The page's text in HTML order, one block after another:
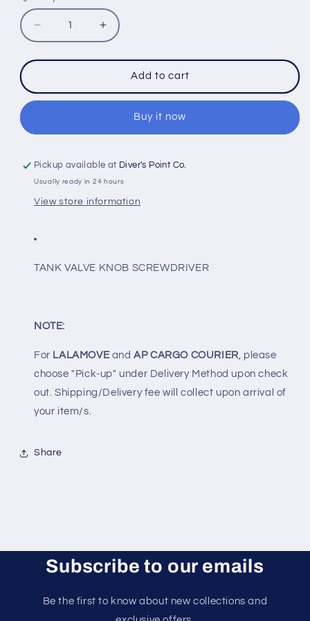
Decrease
quantity
for
DT4-
02
VALVE
SCREWDRIVER
Increase
quantity
for
DT4-
02
VALVE
SCREWDRIVER
Add to cart
Buy it now
Pickup available at Diver's Point Co.
Usually ready in 24 hours
View store information
TANK VALVE KNOB SCREWDRIVER
NOTE:
For LALAMOVEand AP CARGO COURIER , please
choose "Pick-up" under Delivery Method upon check
out. Shipping/Delivery fee will collect upon arrival of
your item/s.
Share
Subscribe to our emails
Be the first to know about new collections and